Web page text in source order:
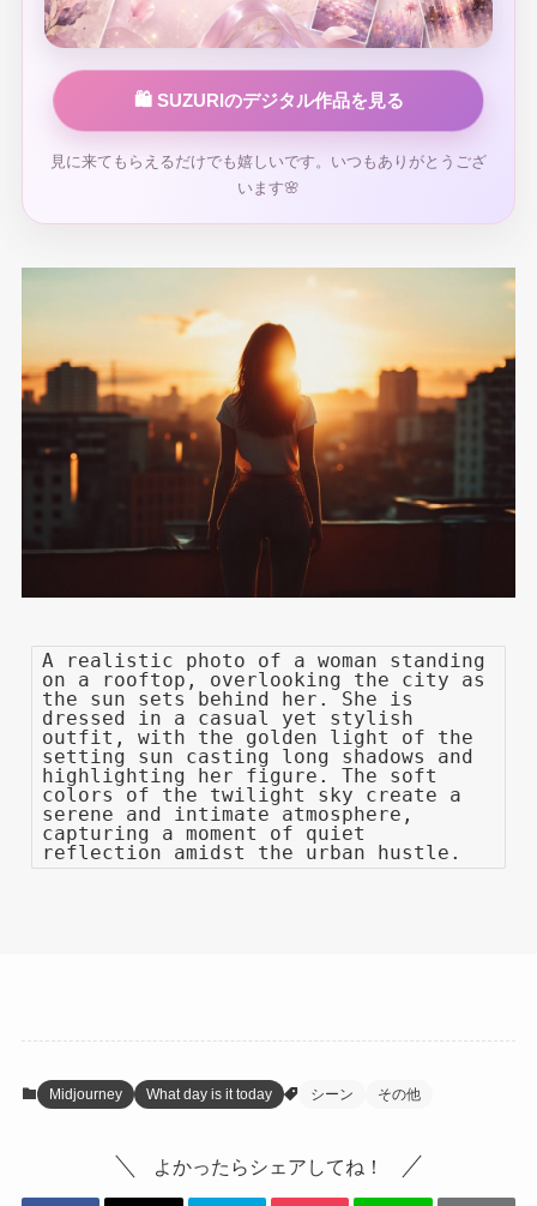
🛍️ SUZURIのデジタル作品を見る
見に来てもらえるだけでも嬉しいです。いつもありがとうござ
います🌸
A realistic photo of a woman standing
on a rooftop, overlooking the city as
the sun sets behind her. She is
dressed in a casual yet stylish
outfit, with the golden light of the
setting sun casting long shadows and
highlighting her figure. The soft
colors of the twilight sky create a
serene and intimate atmosphere,
capturing a moment of quiet
reflection amidst the urban hustle.
Midjourney What day is it today シーン その他
よかったらシェアしてね！